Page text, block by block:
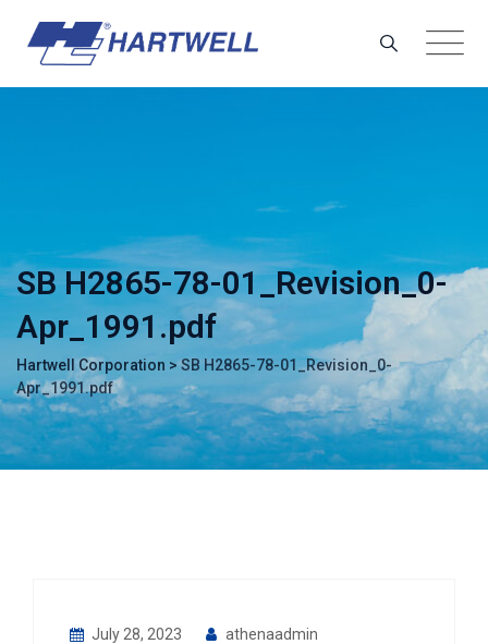
content
SB H2865-78-01_Revision_0-
Apr_1991.pdf
Hartwell Corporation >SB H2865-78-01_Revision_0-
Apr_1991.pdf
July 28, 2023 athenaadmin